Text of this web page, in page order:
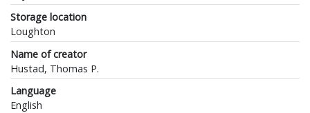
Storage location
Loughton
Name of creator
Hustad, Thomas P.
Language
English